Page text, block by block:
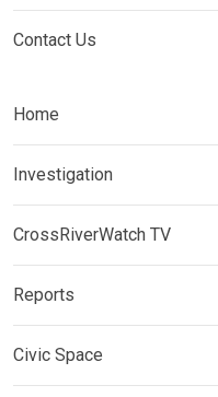
Contact Us
Home
Investigation
CrossRiverWatch TV
Reports
Civic Space